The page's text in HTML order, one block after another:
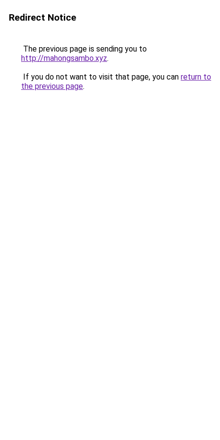
Redirect Notice
The previous page is sending you to
http://mahongsambo.xyz.
If you do not want to visit that page, you can return to
the previous page.